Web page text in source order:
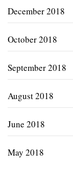
December 2018
October 2018
September 2018
August 2018
June 2018
May 2018